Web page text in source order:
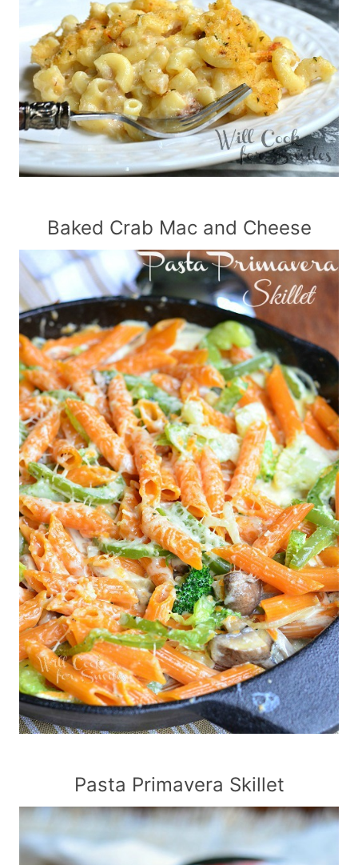
Baked Crab Mac and Cheese
Pasta Primavera Skillet